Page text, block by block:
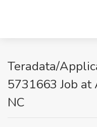
Teradata/
5731663 Job at
NC